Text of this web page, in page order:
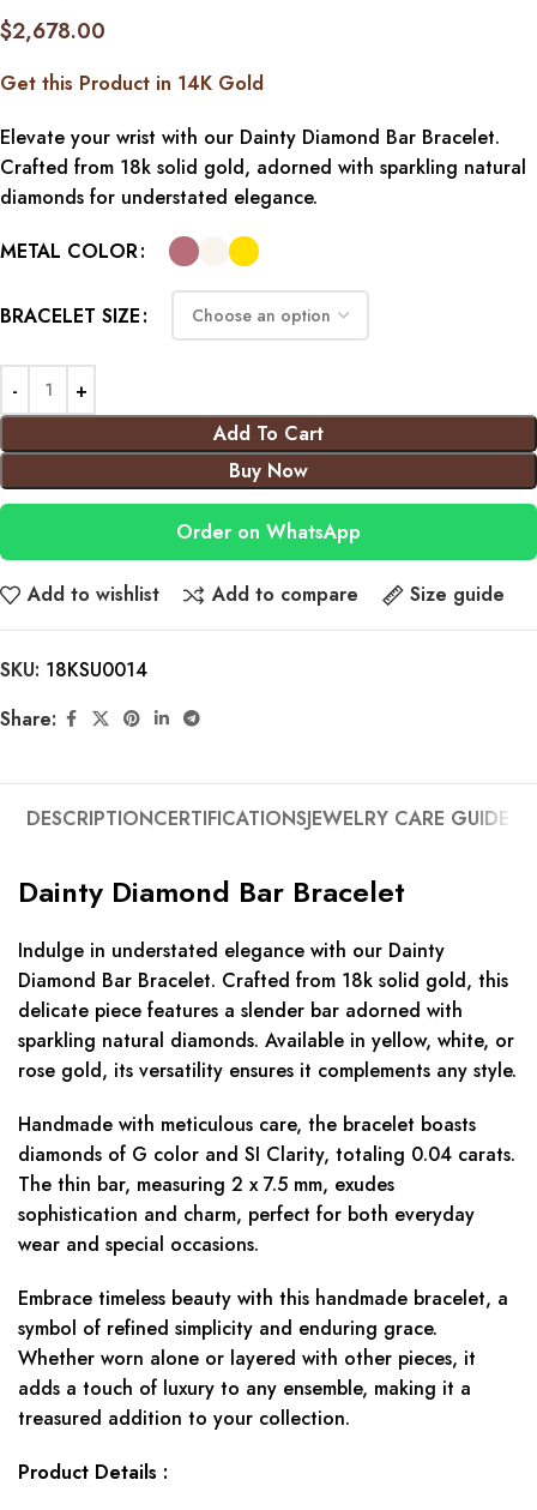
$2,678.00
Get this Product in 14K Gold
Elevate your wrist with our Dainty Diamond Bar Bracelet.
Crafted from 18k solid gold, adorned with sparkling natural
diamonds for understated elegance.
METAL COLOR
BRACELET SIZE
Add To Cart
Buy Now
Order on WhatsApp
Add to wishlist Add to compare Size guide
SKU: 18KSU0014
Share:
DESCRIPTIONCERTIFICATIONSJEWELRY CARE GUIDE
Dainty Diamond Bar Bracelet
Indulge in understated elegance with our Dainty
Diamond Bar Bracelet. Crafted from 18k solid gold, this
delicate piece features a slender bar adorned with
sparkling natural diamonds. Available in yellow, white, or
rose gold, its versatility ensures it complements any style.
Handmade with meticulous care, the bracelet boasts
diamonds of G color and SI Clarity, totaling 0.04 carats.
The thin bar, measuring 2 x 7.5 mm, exudes
sophistication and charm, perfect for both everyday
wear and special occasions.
Embrace timeless beauty with this handmade bracelet, a
symbol of refined simplicity and enduring grace.
Whether worn alone or layered with other pieces, it
adds a touch of luxury to any ensemble, making it a
treasured addition to your collection.
Product Details :